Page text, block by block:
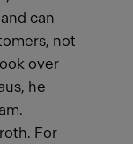
can
not
over
he
For